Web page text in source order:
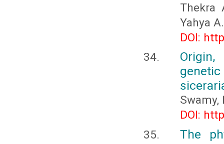
Thekra
Yahya
DOI:
Swamy,
DOI:
The